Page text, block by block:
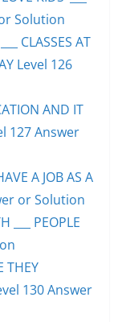
Solution
CLASSES AT
Level 126
AND IT
127 Answer
A JOB AS A
or Solution
___ PEOPLE
THEY
130 Answer